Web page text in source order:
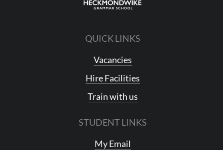
QUICK LINKS
Vacancies
Hire Facilities
Train with us
STUDENT LINKS
My Email